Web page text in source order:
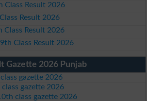
Class Result 2026
Result 2026
Class Result 2026
Class Result 2026
Gazette 2026 Punjab
gazette 2026
gazette 2026
class gazette 2026